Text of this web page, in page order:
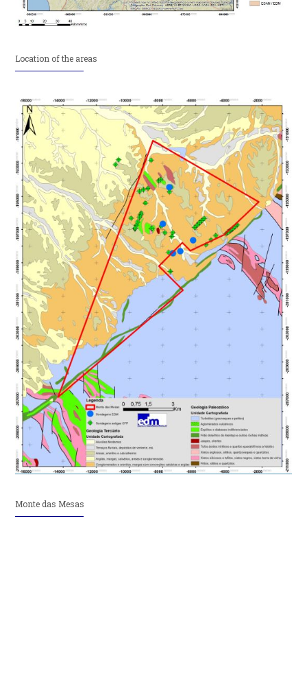
Location of the areas
Monte das Mesas